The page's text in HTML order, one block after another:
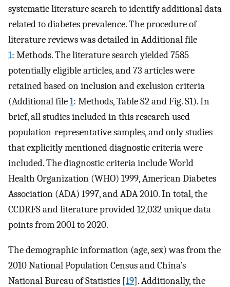
systematic literature search to identify additional data
related to diabetes prevalence. The procedure of
literature reviews was detailed in Additional file
1: Methods. The literature search yielded 7585
potentially eligible articles, and 73 articles were
retained based on inclusion and exclusion criteria
(Additional file1: Methods, Table S2 and Fig. S1). In
brief, all studies included in this research used
population-representative samples, and only studies
that explicitly mentioned diagnostic criteria were
included. The diagnostic criteria include World
Health Organization (WHO) 1999, American Diabetes
Association (ADA) 1997, and ADA 2010. In total, the
CCDRFS and literature provided 12,032 unique data
points from 2001 to 2020.
The demographic information (age, sex) was from the
2010 National Population Census and China’s
National Bureau of Statistics [19]. Additionally, the